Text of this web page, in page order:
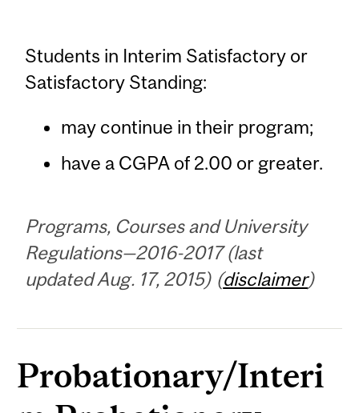
Students in Interim Satisfactory or
Satisfactory Standing:
may continue in their program;
have a CGPA of 2.00 or greater.
Programs, Courses and University
Regulations—2016-2017 (last
updated Aug. 17, 2015) (disclaimer)
Probationary/Interi